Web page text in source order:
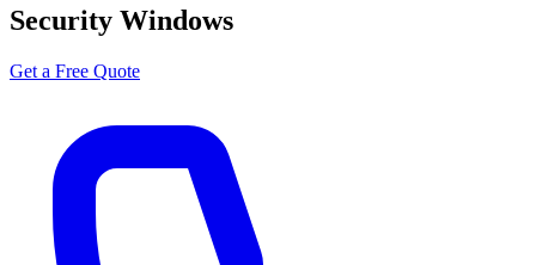
Security Windows
Get a Free Quote